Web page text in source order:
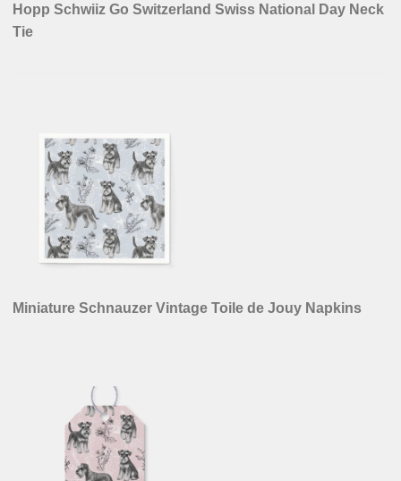
Hopp Schwiiz Go Switzerland Swiss National Day Neck
Tie
Miniature Schnauzer Vintage Toile de Jouy Napkins